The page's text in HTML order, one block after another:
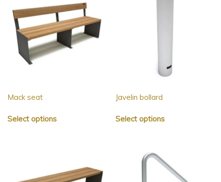
Mack seat
Select options
Javelin bollard
Select options